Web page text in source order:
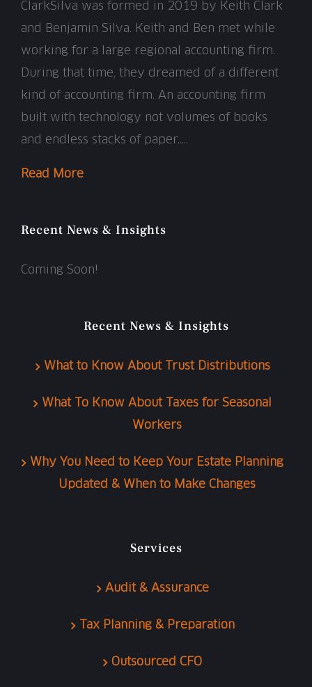
ClarkSilva was formed in 2019 by Keith Clark
and Benjamin Silva. Keith and Ben met while
working for a large regional accounting firm.
During that time, they dreamed of a different
kind of accounting firm. An accounting firm
built with technology not volumes of books
and endless stacks of paper…..
Read More
Recent News & Insights
Coming Soon!
Recent News & Insights
What to Know About Trust Distributions
What To Know About Taxes for Seasonal
Workers
Why You Need to Keep Your Estate Planning
Updated & When to Make Changes
Services
Audit & Assurance
Tax Planning & Preparation
Outsourced CFO